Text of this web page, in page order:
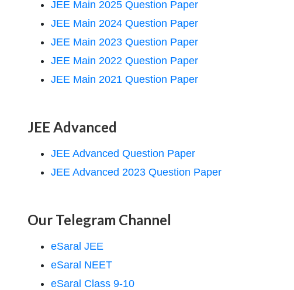
JEE Main 2025 Question Paper
JEE Main 2024 Question Paper
JEE Main 2023 Question Paper
JEE Main 2022 Question Paper
JEE Main 2021 Question Paper
JEE Advanced
JEE Advanced Question Paper
JEE Advanced 2023 Question Paper
Our Telegram Channel
eSaral JEE
eSaral NEET
eSaral Class 9-10